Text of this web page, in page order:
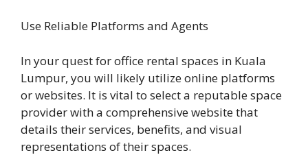
Use Reliable Platforms and Agents
In your quest for office rental spaces in Kuala
Lumpur, you will likely utilize online platforms
or websites. It is vital to select a reputable space
provider with a comprehensive website that
details their services, benefits, and visual
representations of their spaces.